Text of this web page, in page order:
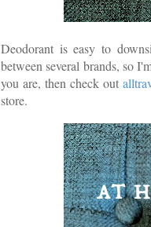
Deodorant is easy to
between several brands, so
you are, then check out
store.